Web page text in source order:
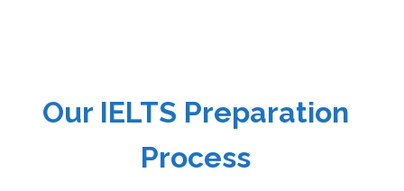
Our IELTS Preparation
Process